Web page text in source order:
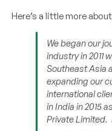
Here’s a little more
We began our
industry in 2011
Southeast Asia
expanding our
international
in India in 2015
Private